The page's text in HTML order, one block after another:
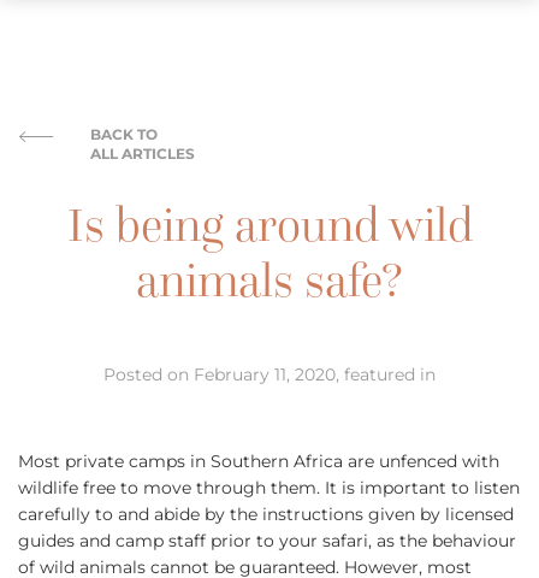
Is being around wild
animals safe?
Posted on February 11, 2020, featured in
BACK TO
ALL ARTICLES
Most private camps in Southern Africa are unfenced with
wildlife free to move through them. It is important to listen
carefully to and abide by the instructions given by licensed
guides and camp staff prior to your safari, as the behaviour
of wild animals cannot be guaranteed. However, most